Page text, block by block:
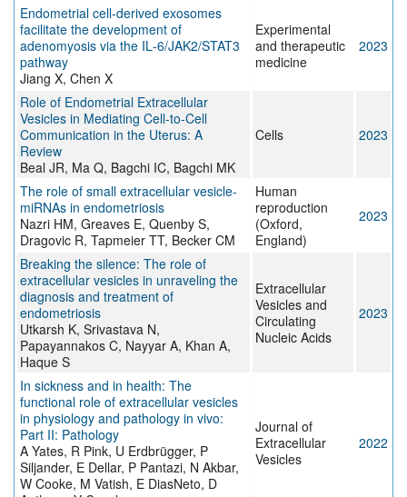
Endometrial cell‑derived exosomes
facilitate the development of
adenomyosis via the IL‑6/JAK2/STAT3
pathway
Jiang X, Chen X
Experimental
and therapeutic
medicine
2023
Role of Endometrial Extracellular
Vesicles in Mediating Cell-to-Cell
Communication in the Uterus: A
Review
Beal JR, Ma Q, Bagchi IC, Bagchi MK
Cells 2023
The role of small extracellular vesicle-
miRNAs in endometriosis
Nazri HM, Greaves E, Quenby S,
Dragovic R, Tapmeier TT, Becker CM
Human
reproduction
(Oxford,
England)
2023
Breaking the silence: The role of
extracellular vesicles in unraveling the
diagnosis and treatment of
endometriosis
Utkarsh K, Srivastava N,
Papayannakos C, Nayyar A, Khan A,
Haque S
Extracellular
Vesicles and
Circulating
Nucleic Acids
2023
In sickness and in health: The
functional role of extracellular vesicles
in physiology and pathology in vivo:
Part II: Pathology
A Yates, R Pink, U Erdbrügger, P
Siljander, E Dellar, P Pantazi, N Akbar,
W Cooke, M Vatish, E DiasNeto, D
Journal of
Extracellular
Vesicles
2022